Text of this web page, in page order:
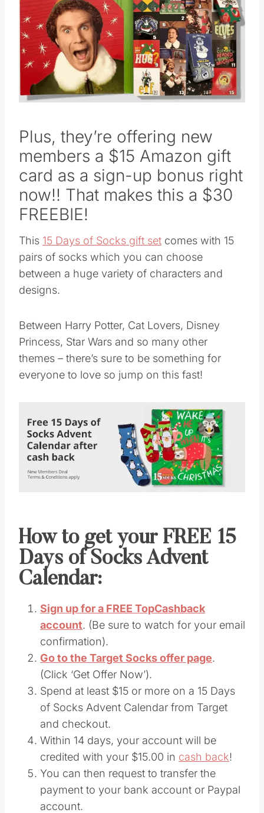
Plus, they’re offering new
members a $15 Amazon gift
card as a sign-up bonus right
now!! That makes this a $30
FREEBIE!
This 15 Days of Socks gift set comes with 15
pairs of socks which you can choose
between a huge variety of characters and
designs.
Between Harry Potter, Cat Lovers, Disney
Princess, Star Wars and so many other
themes – there’s sure to be something for
everyone to love so jump on this fast!
How to get your FREE 15
Days of Socks Advent
Calendar:
Sign up for a FREE TopCashback
account. (Be sure to watch for your email
confirmation).
Go to the Target Socks offer page.
(Click ‘Get Offer Now’).
Spend at least $15 or more on a 15 Days
of Socks Advent Calendar from Target
and checkout.
Within 14 days, your account will be
credited with your $15.00 in cash back!
You can then request to transfer the
payment to your bank account or Paypal
account.